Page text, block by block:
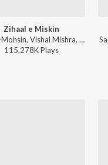
Zihaal e Miskin
Javed-Mohsin, Vishal Mishra, Shreya Ghoshal - Zihaal e Miskin
115,278KPlays